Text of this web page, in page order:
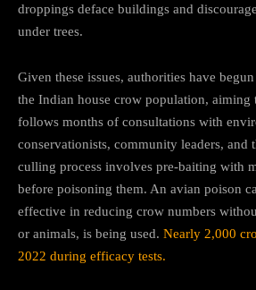
droppings deface buildings and
under trees.
Given these issues, authorities have
the Indian house crow population,
follows months of consultations with
conservationists, community leaders, and
culling process involves pre-baiting with
before poisoning them. An avian poison
effective in reducing crow numbers
or animals, is being used. Nearly 2,000
2022 during efficacy tests.